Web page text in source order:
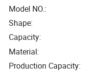
Model NO.:
Shape:
Capacity:
Material:
Production Capacity: